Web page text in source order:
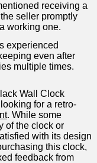
receiving a
seller promptly
working ⁤one.
experienced
even⁣ after
multiple times.
Wall Clock
for a retro-
. While some
of the clock or⁣
with its design
this clock,
feedback from